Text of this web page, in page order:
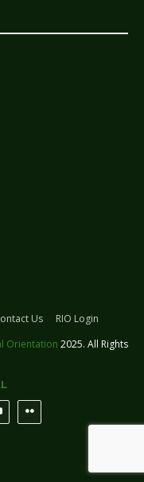
Us
RIO Login
Orientation 2025. All Rights